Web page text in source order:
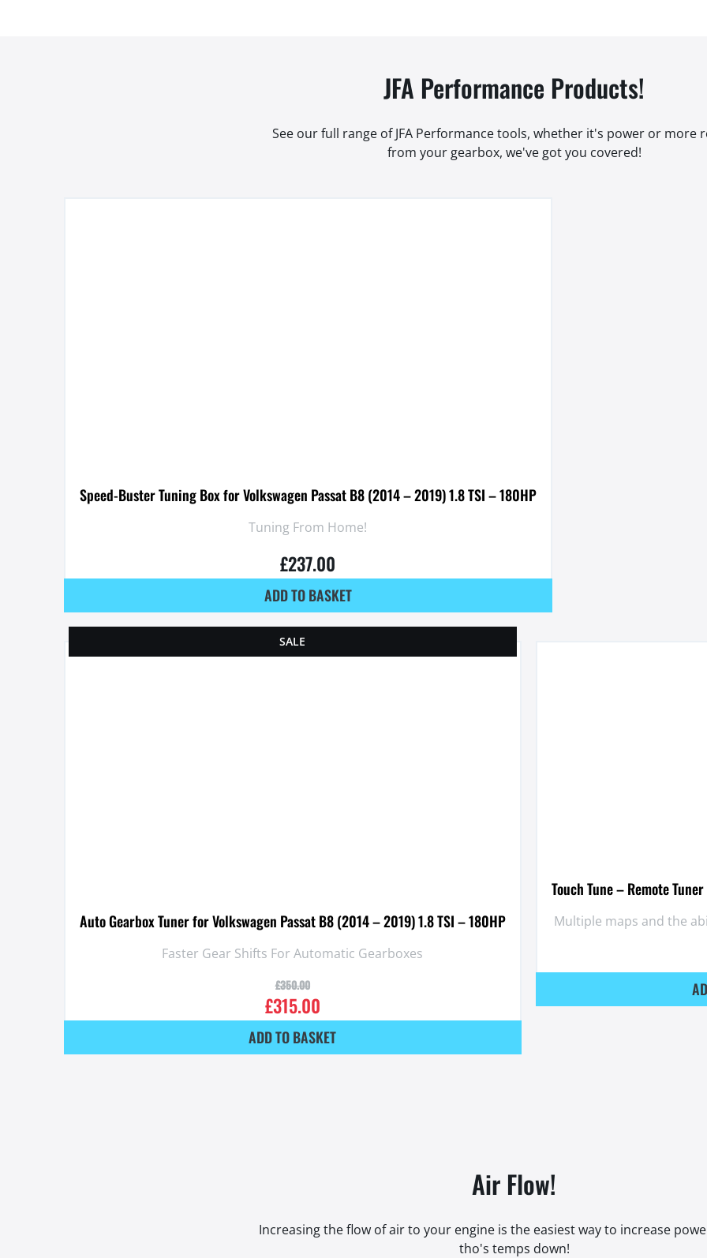
JFA Performance Products!
See our full range of JFA Performance tools, whether it's power or more
from your gearbox, we've got you covered!
Speed-Buster Tuning Box for Volkswagen Passat B8 (2014 – 2019) 1.8 TSI – 180HP
Tuning From Home!
£237.00
ADD TO BASKET
SALE
Auto Gearbox Tuner for Volkswagen Passat B8 (2014 – 2019) 1.8 TSI – 180HP
Faster Gear Shifts For Automatic Gearboxes
£350.00
£315.00
ADD TO BASKET
Touch Tune – Remote
Multiple maps and the
Air Flow!
Increasing the flow of air to your engine is the easiest way to increase
tho's temps down!